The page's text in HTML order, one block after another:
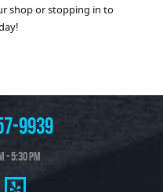
shop or stopping in to
9939
- 5:30 PM